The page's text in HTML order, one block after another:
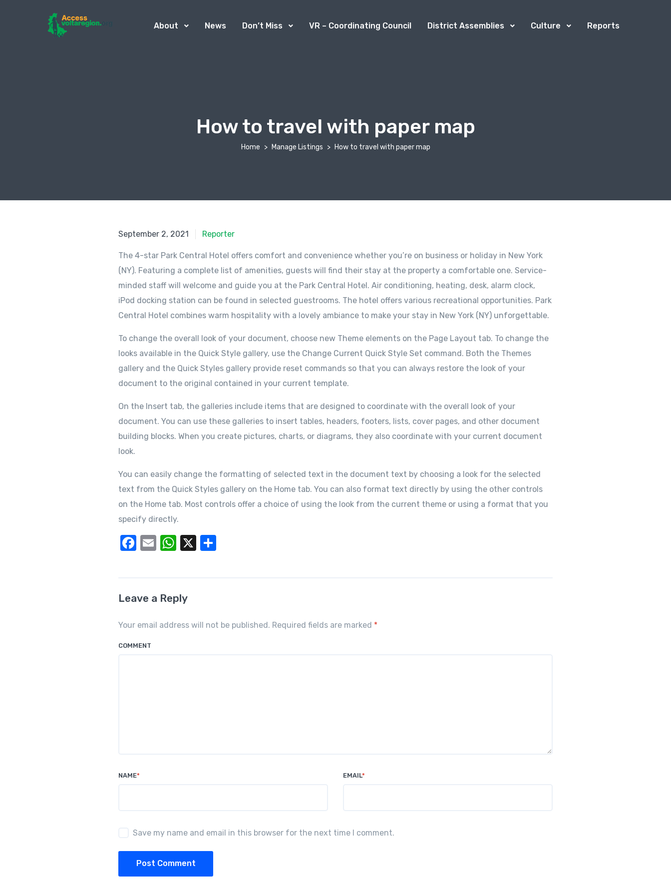
About News Don’t Miss VR – Coordinating Council District Assemblies Culture Reports
How to travel with paper map
Home Manage Listings How to travel with paper map
September 2, 2021 Reporter
The 4-star Park Central Hotel offers comfort and convenience whether you’re on business or holiday in New York
(NY). Featuring a complete list of amenities, guests will find their stay at the property a comfortable one. Service-
minded staff will welcome and guide you at the Park Central Hotel. Air conditioning, heating, desk, alarm clock,
iPod docking station can be found in selected guestrooms. The hotel offers various recreational opportunities. Park
Central Hotel combines warm hospitality with a lovely ambiance to make your stay in New York (NY) unforgettable.
To change the overall look of your document, choose new Theme elements on the Page Layout tab. To change the
looks available in the Quick Style gallery, use the Change Current Quick Style Set command. Both the Themes
gallery and the Quick Styles gallery provide reset commands so that you can always restore the look of your
document to the original contained in your current template.
On the Insert tab, the galleries include items that are designed to coordinate with the overall look of your
document. You can use these galleries to insert tables, headers, footers, lists, cover pages, and other document
building blocks. When you create pictures, charts, or diagrams, they also coordinate with your current document
look.
You can easily change the formatting of selected text in the document text by choosing a look for the selected
text from the Quick Styles gallery on the Home tab. You can also format text directly by using the other controls
on the Home tab. Most controls offer a choice of using the look from the current theme or using a format that you
specify directly.
F
b
o
o
E
W
s
A
p
X
Leave a Reply
Your email address will not be published. Required fields are marked *
COMMENT
NAME* EMAIL*
Save my name and email in this browser for the next time I comment.
Post Comment